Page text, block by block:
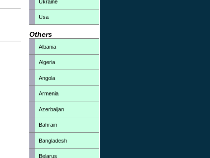
Ukraine
Usa
Others
Albania
Algeria
Angola
Armenia
Azerbaijan
Bahrain
Bangladesh
Belarus